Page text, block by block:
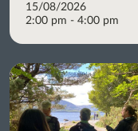
15/08/2026
2:00 pm - 4:00 pm